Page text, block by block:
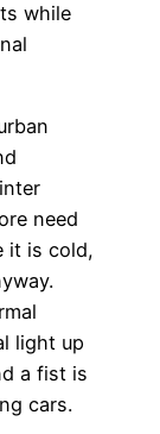
while
need
it is cold,
light up
a fist is
cars.